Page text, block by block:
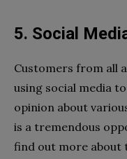
5. Social
Customers from all
using social media
opinion about
is a tremendous
find out more about